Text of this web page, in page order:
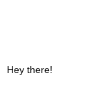
Hey there!